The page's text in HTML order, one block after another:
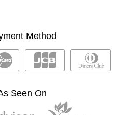
Method
Seen On